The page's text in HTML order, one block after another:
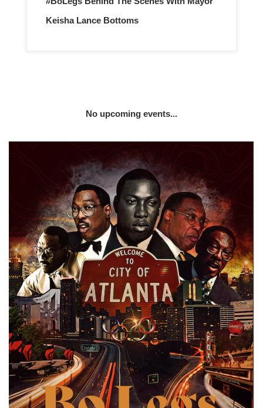
Keisha Lance Bottoms
No upcoming events...